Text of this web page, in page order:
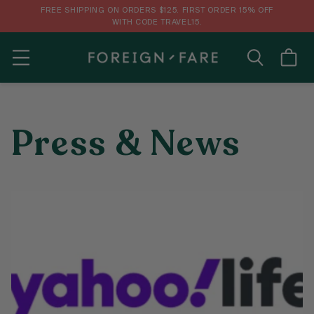
FREE SHIPPING ON ORDERS $125. FIRST ORDER 15% OFF
WITH CODE TRAVEL15.
MENU
Press & News